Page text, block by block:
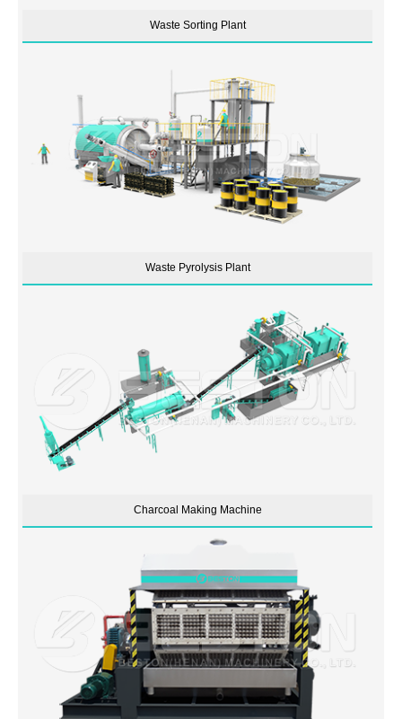
Waste Sorting Plant
Waste Pyrolysis Plant
Charcoal Making Machine